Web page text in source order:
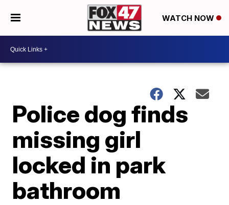
WATCH NOW
Police dog finds
missing girl
locked in park
bathroom